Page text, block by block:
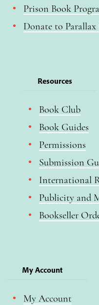
Prison Book
Donate to Parallax
Resources
Book Club
Book Guides
Permissions
Submission
International
Publicity and
Bookseller
My Account
My Account